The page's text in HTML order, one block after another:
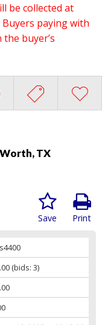
be collected at
paying with
buyer’s
TX
Print
Save
(bids: 3)